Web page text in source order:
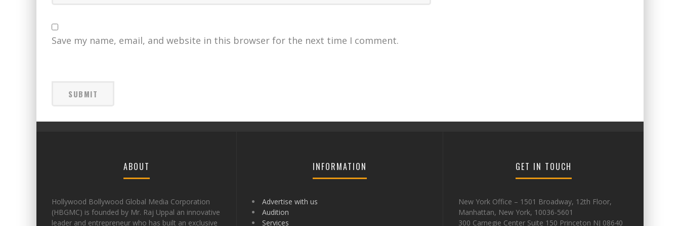
Save my name, email, and website in this browser for the next time I comment.
ABOUT
Hollywood Bollywood Global Media Corporation
(HBGMC) is founded by Mr. Raj Uppal an innovative
leader and entrepreneur who has built an exclusive
INFORMATION
Advertise with us
Audition
Services
GET IN TOUCH
New York Office – 1501 Broadway, 12th Floor,
Manhattan, New York, 10036-5601
300 Carnegie Center Suite 150 Princeton NJ 08640